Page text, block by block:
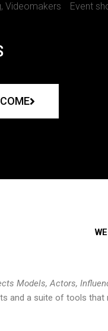
Videomakers Event
Models, Actors,
and a suite of tools that